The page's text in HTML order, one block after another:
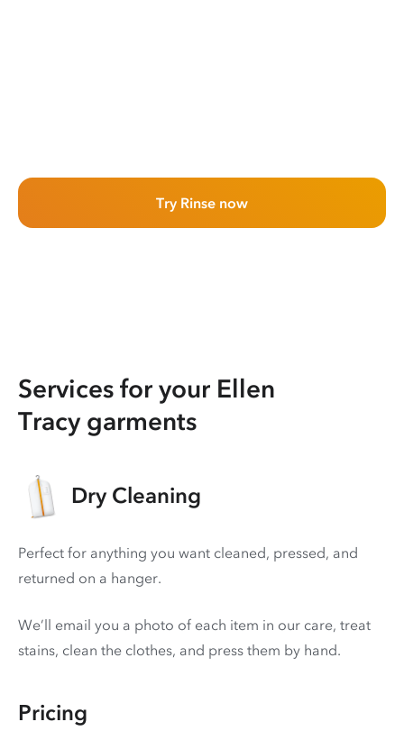
Try Rinse now
Services for your Ellen
Tracy garments
Dry Cleaning
Perfect for anything you want cleaned, pressed, and
returned on a hanger.
We’ll email you a photo of each item in our care, treat
stains, clean the clothes, and press them by hand.
Pricing